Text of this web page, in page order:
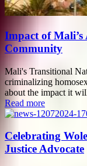
Impact of
Community
Mali's Transitional
criminalizing
about the impact it
Read more
Celebrating
Justice Advocate